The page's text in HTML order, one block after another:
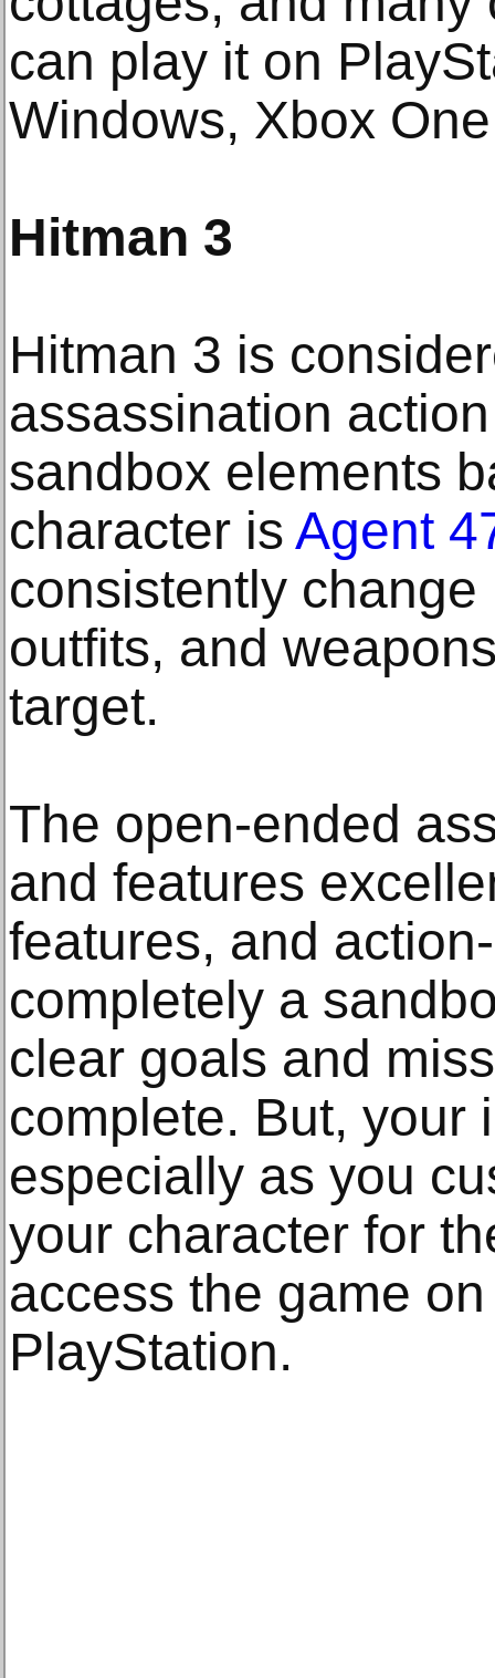
can play it on
Windows, Xbox
Hitman 3
Hitman 3 is
assassination
sandbox elements
character is Agent
consistently
outfits, and
target.
The open-ended
and features
features, and
completely a
clear goals and
complete. But, your
especially as you
your character for
access the game
PlayStation.